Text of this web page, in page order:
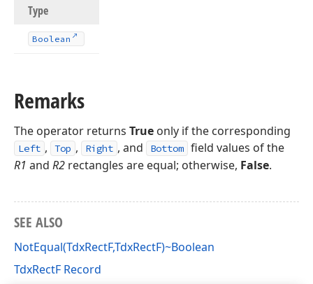
Type
Boolean
Remarks
The operator returns True only if the corresponding
Left , Top , Right , and Bottom field values of the
R1 and R2 rectangles are equal; otherwise, False.
SEE ALSO
NotEqual(TdxRectF,TdxRectF)~Boolean
TdxRectF Record